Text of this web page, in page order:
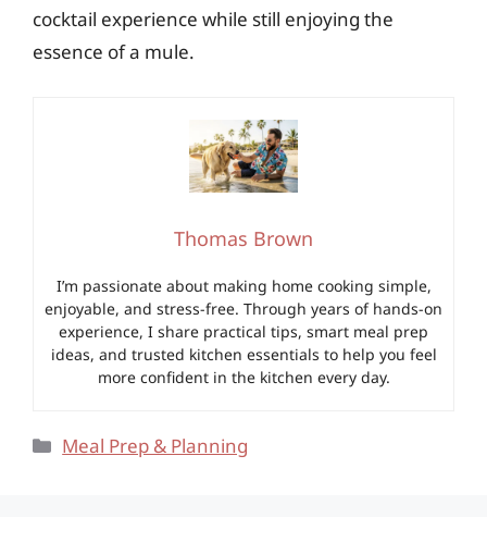
cocktail experience while still enjoying the
essence of a mule.
Thomas Brown
I’m passionate about making home cooking simple,
enjoyable, and stress-free. Through years of hands-on
experience, I share practical tips, smart meal prep
ideas, and trusted kitchen essentials to help you feel
more confident in the kitchen every day.
Categories
Meal Prep & Planning